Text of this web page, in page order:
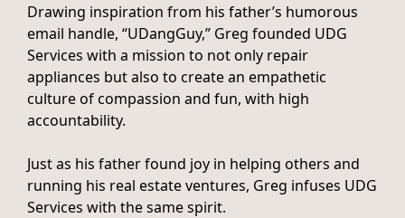
Drawing inspiration from his father’s humorous
email handle, “UDangGuy,” Greg founded UDG
Services with a mission to not only repair
appliances but also to create an empathetic
culture of compassion and fun, with high
accountability.
Just as his father found joy in helping others and
running his real estate ventures, Greg infuses UDG
Services with the same spirit.